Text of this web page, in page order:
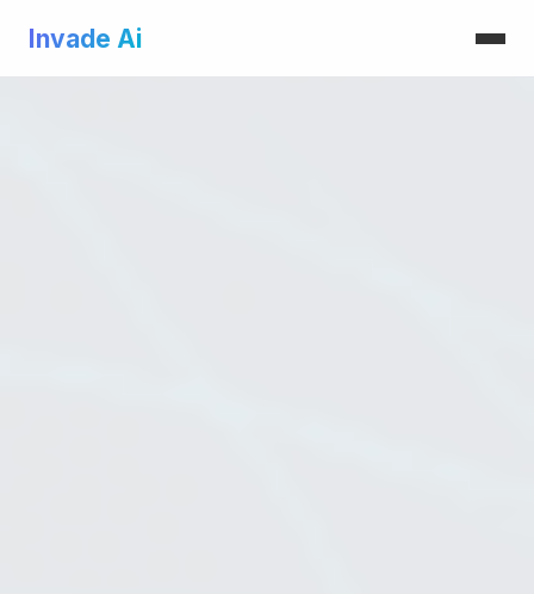
Invade Ai